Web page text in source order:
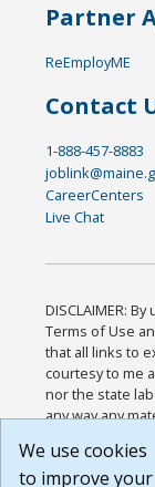
Partner
ReEmployME
Contact
1-888-457-8883
CareerCenters
Live Chat
DISCLAIMER:
Terms of Use
that all links to
courtesy to me
nor the state
any way any
or any other
agree that the
We use cookies
to improve your